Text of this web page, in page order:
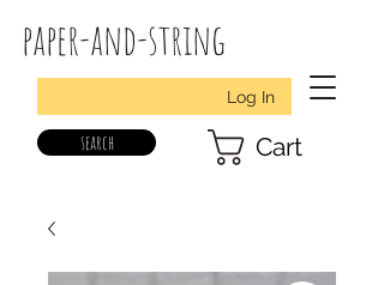
paper-and-string
Log In
search Cart